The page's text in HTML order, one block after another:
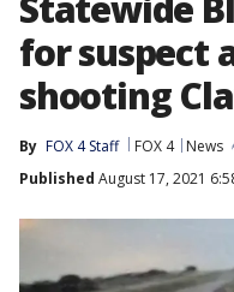
for suspect
shooting
By FOX 4 Staff FOX 4
News
Published August 17, 2021